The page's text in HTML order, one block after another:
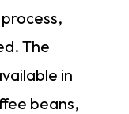
The
in
beans,